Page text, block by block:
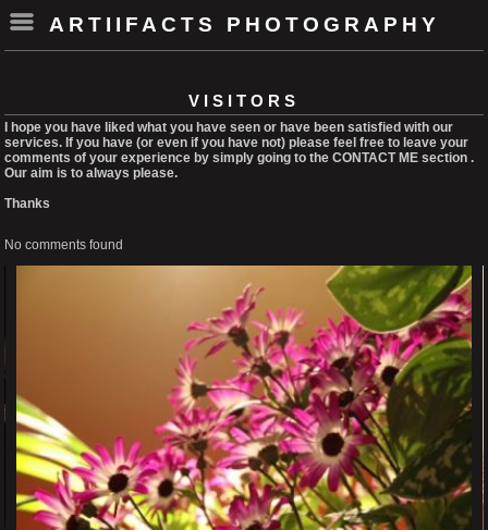
ARTIIFACTS PHOTOGRAPHY
VISITORS
I hope you have liked what you have seen or have been satisfied with our
services. If you have (or even if you have not) please feel free to leave your
comments of your experience by simply going to the CONTACT ME section .
Our aim is to always please.
Thanks
No comments found